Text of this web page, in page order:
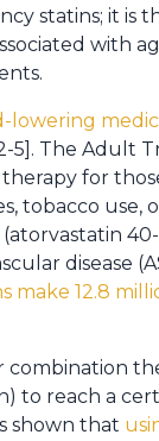
statins; it is
with
lowering
5]. The Adult
for
tobacco use,
disease
make 12.8
to reach a
shown that